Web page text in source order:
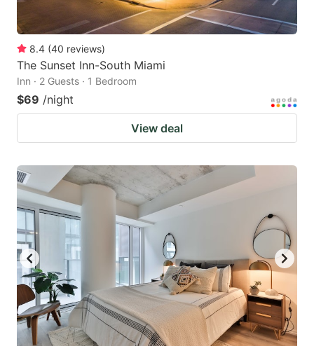
8.4 (40 reviews)
The Sunset Inn-South Miami
Inn · 2 Guests · 1 Bedroom
$69 /night
View deal